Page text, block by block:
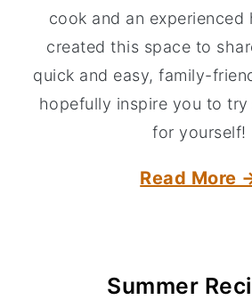
cook and an experienced
created this space to
quick and easy, family-
hopefully inspire you to
for yourself!
Read More
Summer